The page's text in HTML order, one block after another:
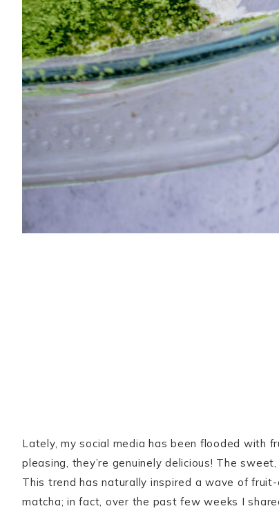
Lately, my social media has been flooded with
pleasing, they’re genuinely delicious! The
This trend has naturally inspired a wave of
matcha; in fact, over the past few weeks I